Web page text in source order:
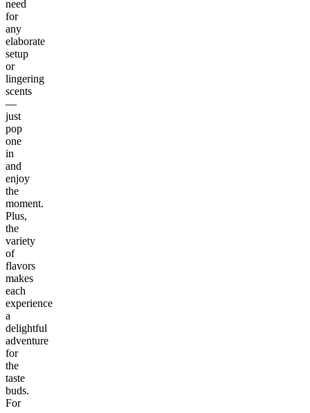
need
for
any
elaborate
setup
or
lingering
scents
—
just
pop
one
in
and
enjoy
the
moment.
Plus,
the
variety
of
flavors
makes
each
experience
a
delightful
adventure
for
the
taste
buds.
For